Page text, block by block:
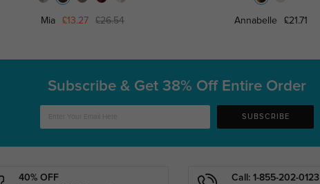
Mia £13.27 £26.54 Annabelle £21.71
Subscribe & Get 38% Off Entire Order
SUBSCRIBE
40% OFF
Call: 1-855-202-0123